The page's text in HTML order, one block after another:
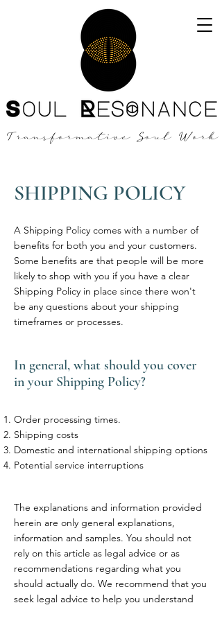
Transformative Soul Work
SHIPPING POLICY
A Shipping Policy comes with a number of
benefits for both you and your customers.
Some benefits are that people will be more
likely to shop with you if you have a clear
Shipping Policy in place since there won't
be any questions about your shipping
timeframes or processes.
In general, what should you cover
in your Shipping Policy?
Order processing times.
Shipping costs
Domestic and international shipping options
Potential service interruptions
The explanations and information provided
herein are only general explanations,
information and samples. You should not
rely on this article as legal advice or as
recommendations regarding what you
should actually do. We recommend that you
seek legal advice to help you understand